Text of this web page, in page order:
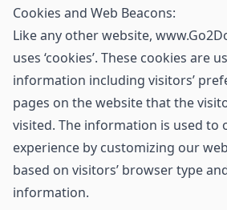
Cookies and Web Beacons:
Like any other website,
uses ‘cookies’. These cookies are
information including visitors’
pages on the website that the
visited. The information is used to
experience by customizing our
based on visitors’ browser type
information.